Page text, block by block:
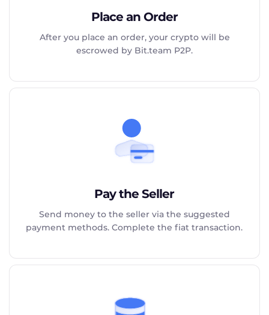
Place an Order
After you place an order, your crypto will be
escrowed by Bit.team P2P.
Pay the Seller
Send money to the seller via the suggested
payment methods. Complete the fiat transaction.